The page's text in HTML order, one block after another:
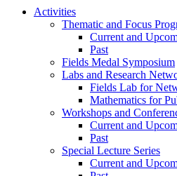
Activities
Thematic and Focus
Current and
Past
Fields Medal Symposium
Labs and Research
Fields Lab for
Mathematics for
Workshops and
Current and
Past
Special Lecture Series
Current and